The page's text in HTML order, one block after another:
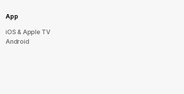
App
iOS & Apple TV
Android